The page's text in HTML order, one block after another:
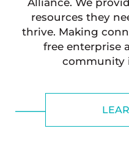
Alliance. We
resources they
thrive. Making
free enterprise
community